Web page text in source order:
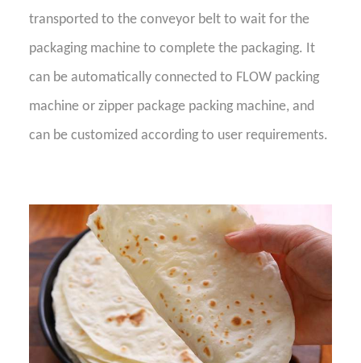
transported to the conveyor belt to wait for the
packaging machine to complete the packaging. It
can be automatically connected to FLOW packing
machine or zipper package packing machine, and
can be customized according to user requirements.